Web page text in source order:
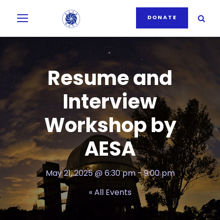
DONATE
Resume and
Interview
Workshop by
AESA
May 21, 2025 @ 6:30 pm-9:00 pm
« All Events